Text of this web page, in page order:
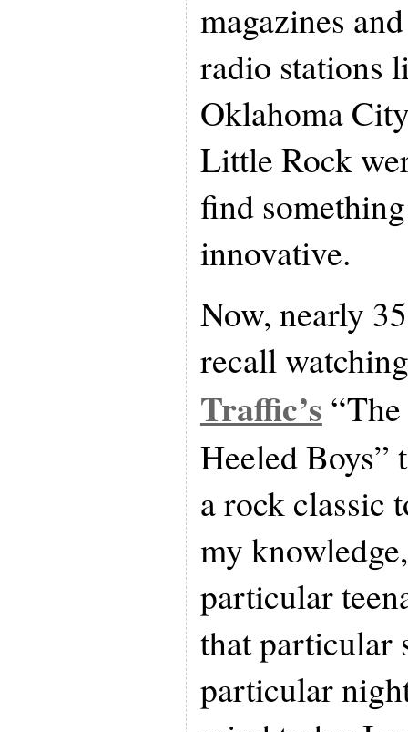
magazines
radio stations
Oklahoma
Little Rock
find
innovative.
Now, nearly
recall
Traffic’s
Heeled Boys”
a rock classic
my
particular
that particular
particular